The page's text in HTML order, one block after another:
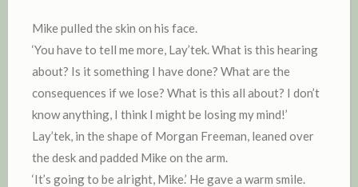
Mike pulled the skin on his face.
‘You have to tell me more, Lay’tek. What is this hearing
about? Is it something I have done? What are the
consequences if we lose? What is this all about? I don’t
know anything, I think I might be losing my mind!’
Lay’tek, in the shape of Morgan Freeman, leaned over
the desk and padded Mike on the arm.
‘It’s going to be alright, Mike.’ He gave a warm smile.